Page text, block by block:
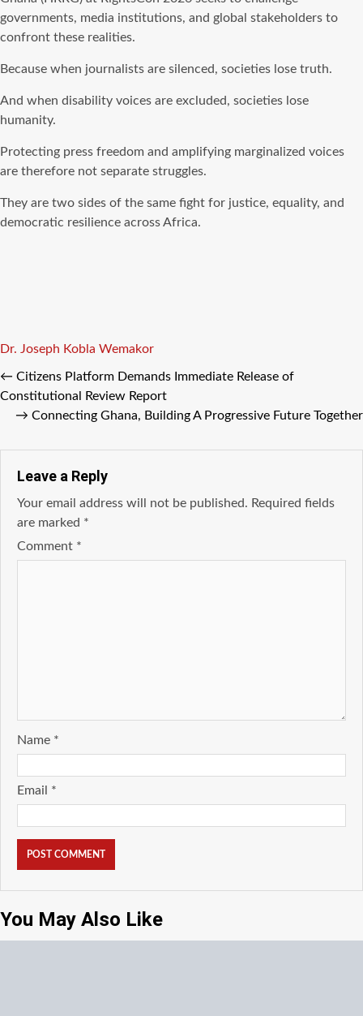
governments, media institutions, and global stakeholders to
confront these realities.
Because when journalists are silenced, societies lose truth.
And when disability voices are excluded, societies lose
humanity.
Protecting press freedom and amplifying marginalized voices
are therefore not separate struggles.
They are two sides of the same fight for justice, equality, and
democratic resilience across Africa.
Tags
Dr. Joseph Kobla Wemakor
← Citizens Platform Demands Immediate Release of
Constitutional Review Report
→ Connecting Ghana, Building A Progressive Future Together
Leave a Reply
Your email address will not be published. Required fields
are marked *
Comment *
Name *
Email *
You May Also Like